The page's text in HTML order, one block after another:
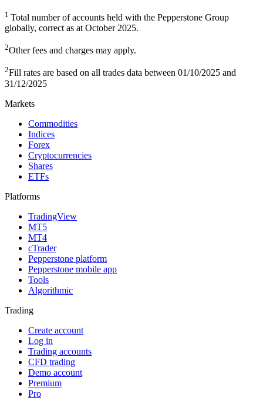
1 Total number of accounts held with the Pepperstone Group
globally, correct as at October 2025.
2Other fees and charges may apply.
2Fill rates are based on all trades data between 01/10/2025 and
31/12/2025
Markets
Commodities
Indices
Forex
Cryptocurrencies
Shares
ETFs
Platforms
TradingView
MT5
MT4
cTrader
Pepperstone platform
Pepperstone mobile app
Tools
Algorithmic
Trading
Create account
Log in
Trading accounts
CFD trading
Demo account
Premium
Pro